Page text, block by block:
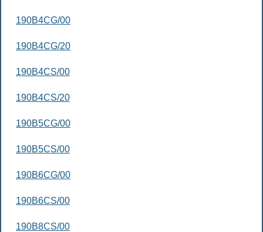
190B4CG/00
190B4CG/20
190B4CS/00
190B4CS/20
190B5CG/00
190B5CS/00
190B6CG/00
190B6CS/00
190B8CS/00